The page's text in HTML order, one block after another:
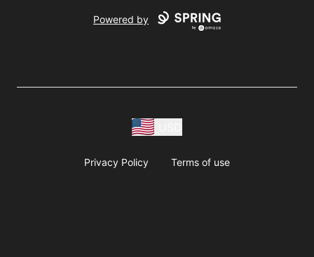
Powered by
Privacy Policy Terms of use